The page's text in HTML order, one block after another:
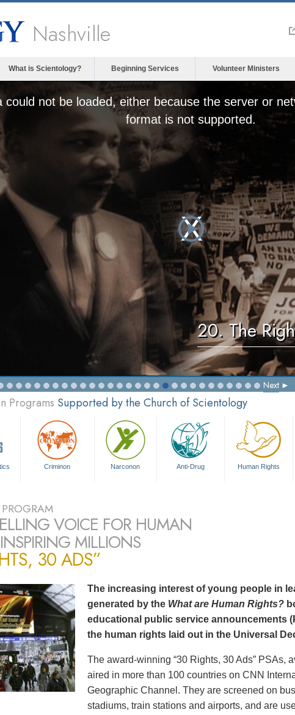
Nashville
What is Scientology? Beginning Services Volunteer Ministers
could not be loaded, either because the server or
format is not supported.
20. The
Next
Programs Supported by the Church of Scientology
Criminon Narconon Anti-Drug Human Rights
VOICE FOR HUMAN
MILLIONS
30 ADS”
The increasing interest of young people in
generated by the What are Human Rights?
educational public service announcements
the human rights laid out in the Universal
The award-winning “30 Rights, 30 Ads” PSAs,
aired in more than 100 countries on CNN
Geographic Channel. They are screened on
stadiums, train stations and airports, and are